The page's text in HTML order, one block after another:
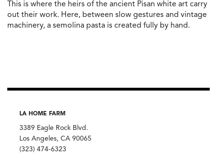
This is where the heirs of the ancient Pisan white art carry
out their work. Here, between slow gestures and vintage
machinery, a semolina pasta is created fully by hand.
LA HOME FARM
3389 Eagle Rock Blvd.
Los Angeles, CA 90065
(323) 474-6323